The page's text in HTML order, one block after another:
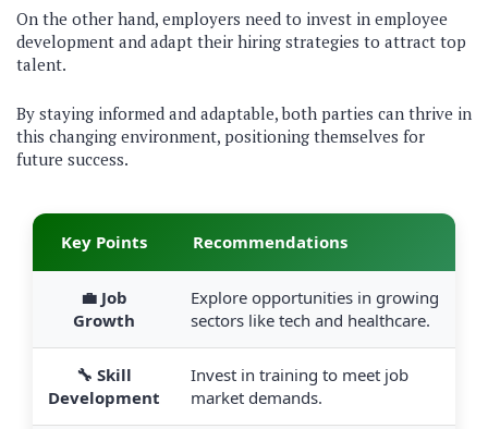
On the other hand, employers need to invest in employee
development and adapt their hiring strategies to attract top
talent.
By staying informed and adaptable, both parties can thrive in
this changing environment, positioning themselves for
future success.
Key Points Recommendations
💼 Job
Growth
Explore opportunities in growing
sectors like tech and healthcare.
🔧 Skill
Development
Invest in training to meet job
market demands.